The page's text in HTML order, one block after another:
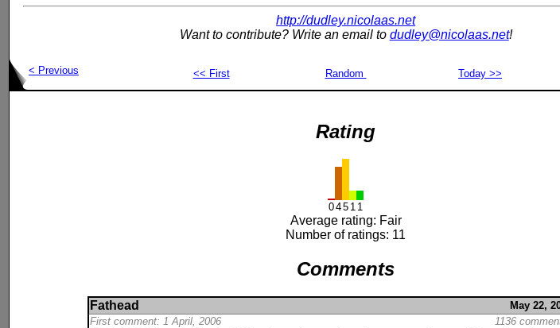
http://dudley.nicolaas.net
Want to contribute? Write an email to dudley@nicolaas.net!
< Previous << First Random Today >>
Rating
045 1 1
Average rating: Fair
Number of ratings: 11
Comments
Fathead
May 22,
First comment: 1 April, 2006
1136